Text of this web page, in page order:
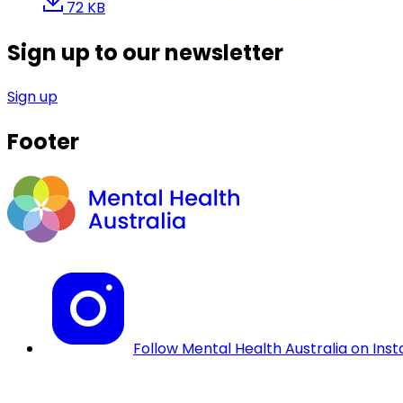
72 KB
Sign up to our newsletter
Sign up
Footer
Follow Mental Health Australia on